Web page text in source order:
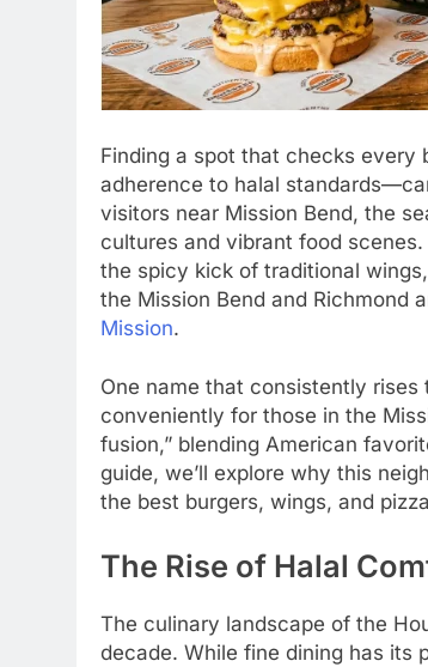
Finding a spot that checks
adherence to halal
visitors near Mission Bend, the
cultures and vibrant food
the spicy kick of traditional
the Mission Bend and Richmond
Mission.
One name that consistently
conveniently for those in the
fusion,” blending American
guide, we’ll explore why this
the best burgers, wings, and
The Rise of Halal
The culinary landscape of the
decade. While fine dining has its